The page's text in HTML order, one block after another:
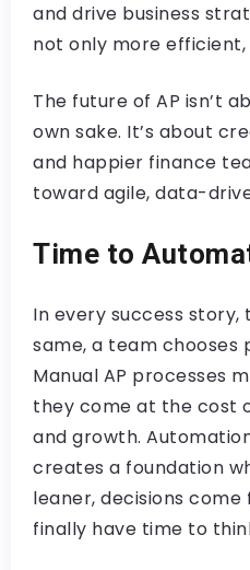
and drive business
not only more
The future of AP isn’t
own sake. It’s about
and happier finance
toward agile, data-
Time to
In every success
same, a team chooses
Manual AP processes
they come at the cost
and growth.
creates a foundation
leaner, decisions
finally have time to